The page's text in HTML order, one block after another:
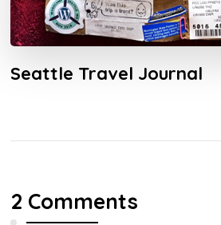
Seattle Travel Journal
2 Comments